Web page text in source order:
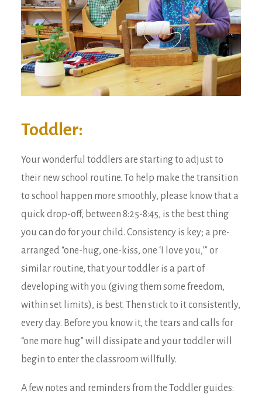
Toddler:
Your wonderful toddlers are starting to adjust to
their new school routine. To help make the transition
to school happen more smoothly, please know that a
quick drop-off, between 8:25-8:45, is the best thing
you can do for your child. Consistency is key; a pre-
arranged “one-hug, one-kiss, one ‘I love you,'” or
similar routine, that your toddler is a part of
developing with you (giving them some freedom,
within set limits), is best. Then stick to it consistently,
every day. Before you know it, the tears and calls for
“one more hug” will dissipate and your toddler will
begin to enter the classroom willfully.
A few notes and reminders from the Toddler guides: